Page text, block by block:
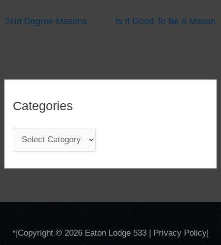
2Nd Degree Masons Is It Good To Be A Mason
Categories
a
t
g
* |Copyright © 2026 Eaton Lodge 533 Privacy Policy